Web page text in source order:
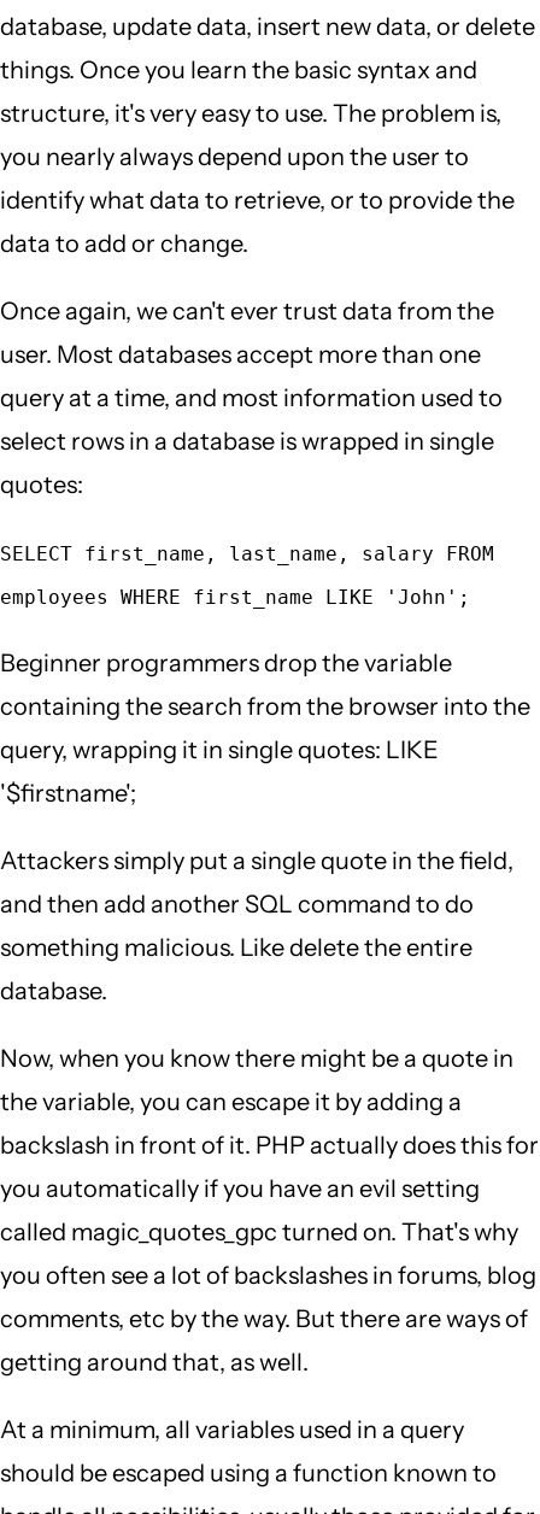
database, update data, insert new data, or delete
things. Once you learn the basic syntax and
structure, it's very easy to use. The problem is,
you nearly always depend upon the user to
identify what data to retrieve, or to provide the
data to add or change.
Once again, we can't ever trust data from the
user. Most databases accept more than one
query at a time, and most information used to
select rows in a database is wrapped in single
quotes:
SELECT first_name, last_name, salary FROM
employees WHERE first_name LIKE 'John';
Beginner programmers drop the variable
containing the search from the browser into the
query, wrapping it in single quotes: LIKE
'$firstname';
Attackers simply put a single quote in the field,
and then add another SQL command to do
something malicious. Like delete the entire
database.
Now, when you know there might be a quote in
the variable, you can escape it by adding a
backslash in front of it. PHP actually does this for
you automatically if you have an evil setting
called magic_quotes_gpc turned on. That's why
you often see a lot of backslashes in forums, blog
comments, etc by the way. But there are ways of
getting around that, as well.
At a minimum, all variables used in a query
should be escaped using a function known to